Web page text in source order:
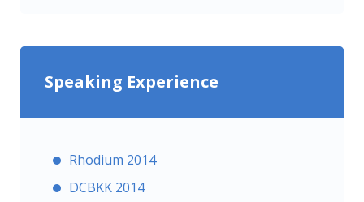
Speaking Experience
Rhodium 2014
DCBKK 2014